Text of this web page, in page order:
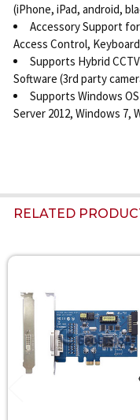
(iPhone, iPad, android,
Accessory Support
Access Control,
Supports Hybrid
Software (3rd party
Supports Windows
Server 2012, Windows 7,
RELATED
Products